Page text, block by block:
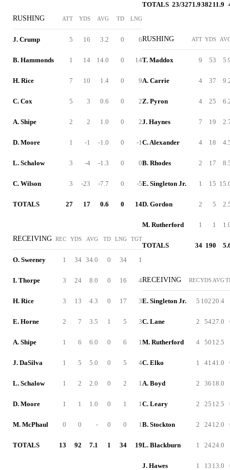
RUSHING ATT YDS AVG TD LNG
J. Crump 5 16 3.2 0 6
B. Hammonds 1 14 14.0 0 14
H. Rice 7 10 1.4 0 9
C. Cox 5 3 0.6 0 2
A. Shipe 2 2 1.0 0 2
D. Moore 1 -1 -1.0 0 -1
L. Schalow 3 -4 -1.3 0 0
C. Wilson 3 -23 -7.7 0 -5
TOTALS 27 17 0.6 0 14
RECEIVING REC YDS AVG TD LNG TGT
O. Sweeney 1 34 34.0 0 34 1
I. Thorpe 3 24 8.0 0 16 4
H. Rice 3 13 4.3 0 17 3
E. Horne 2 7 3.5 1 5 3
A. Shipe 1 6 6.0 0 6 1
J. DaSilva 1 5 5.0 0 5 4
L. Schalow 1 2 2.0 0 2 1
D. Moore 1 1 1.0 0 1 1
M. McPhaul 0 0 - 0 0 1
TOTALS 13 92 7.1 1 34 19
TOTALS 23/3271.9382 11.9
RUSHING ATT YDS
T. Maddox 9 53
A. Carrie 4 37
Z. Pyron 4 25
J. Haynes 7 19
C. Alexander 4 18
B. Rhodes 2 17
E. Singleton Jr. 1 15
D. Gordon 2 5
M. Rutherford 1 1
TOTALS 34 190
RECEIVING RECYDS AVG
E. Singleton Jr. 5 10220.4
C. Lane 2 5427.0
M. Rutherford 4 50 12.5
C. Elko 1 4141.0
A. Boyd 2 36 18.0
C. Leary 2 25 12.5
B. Stockton 2 2412.0
L. Blackburn 1 2424.0
J. Hawes 1 13 13.0